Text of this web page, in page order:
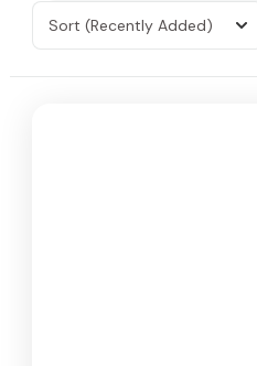
Sort (Recently Added)